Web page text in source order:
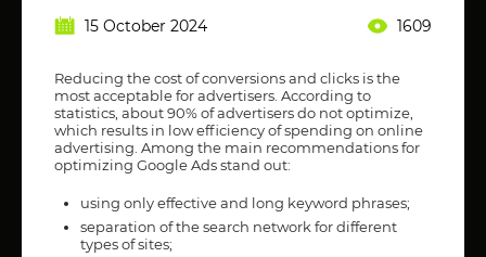
15 October 2024 1609
Reducing the cost of conversions and clicks is the
most acceptable for advertisers. According to
statistics, about 90% of advertisers do not optimize,
which results in low efficiency of spending on online
advertising. Among the main recommendations for
optimizing Google Ads stand out:
using only effective and long keyword phrases;
separation of the search network for different
types of sites;